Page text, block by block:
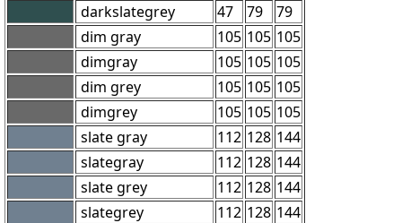
darkslategrey
47 79
79
dim gray
105 105 105
dimgray
105 105 105
dim grey
105 105 105
dimgrey
105 105 105
slate gray
112 128 144
slategray
112 128 144
slate grey
112 128 144
slategrey
112 128 144